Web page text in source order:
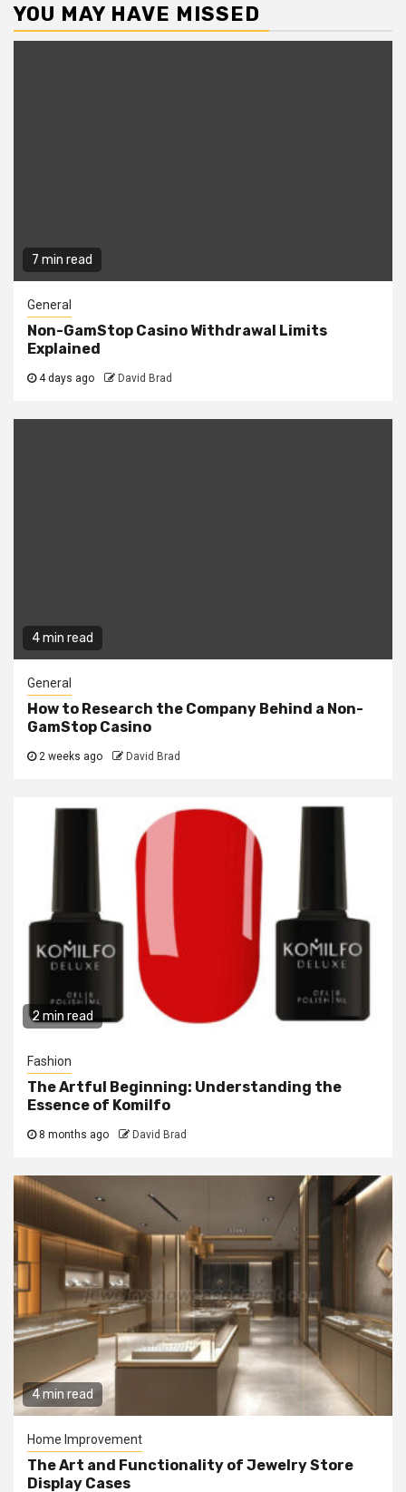
YOU MAY HAVE MISSED
7 min read
General
Non-GamStop Casino Withdrawal Limits
Explained
4 days ago David Brad
4 min read
General
How to Research the Company Behind a Non-
GamStop Casino
2 weeks ago David Brad
2 min read
Fashion
The Artful Beginning: Understanding the
Essence of Komilfo
8 months ago David Brad
4 min read
Home Improvement
The Art and Functionality of Jewelry Store
Display Cases